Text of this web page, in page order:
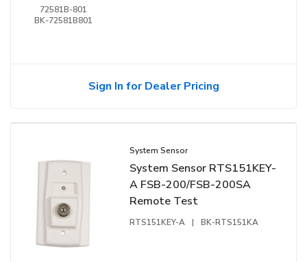
72581B-801
BK-72581B801
Sign In for Dealer Pricing
System Sensor
System Sensor RTS151KEY-
A FSB-200/FSB-200SA
Remote Test
RTS151KEY-A | BK-RTS151KA